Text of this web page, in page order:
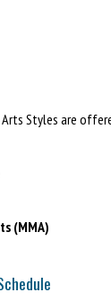
Styles are
(MMA)